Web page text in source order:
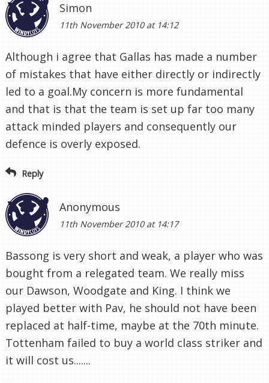
Simon
11th November 2010 at 14:12
Although i agree that Gallas has made a number
of mistakes that have either directly or indirectly
led to a goal.My concern is more fundamental
and that is that the team is set up far too many
attack minded players and consequently our
defence is overly exposed.
Reply
Anonymous
11th November 2010 at 14:17
Bassong is very short and weak, a player who was
bought from a relegated team. We really miss
our Dawson, Woodgate and King. I think we
played better with Pav, he should not have been
replaced at half-time, maybe at the 70th minute.
Tottenham failed to buy a world class striker and
it will cost us.......